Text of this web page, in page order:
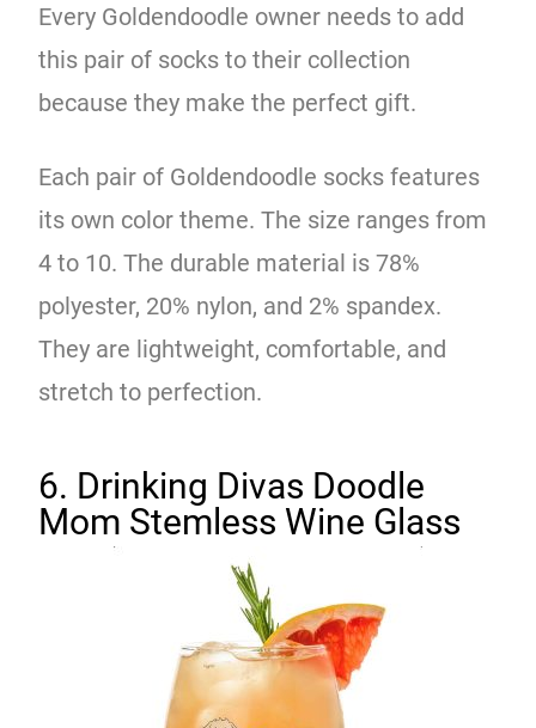
Every Goldendoodle owner needs to add
this pair of socks to their collection
because they make the perfect gift.
Each pair of Goldendoodle socks features
its own color theme. The size ranges from
4 to 10. The durable material is 78%
polyester, 20% nylon, and 2% spandex.
They are lightweight, comfortable, and
stretch to perfection.
6. Drinking Divas Doodle
Mom Stemless Wine Glass